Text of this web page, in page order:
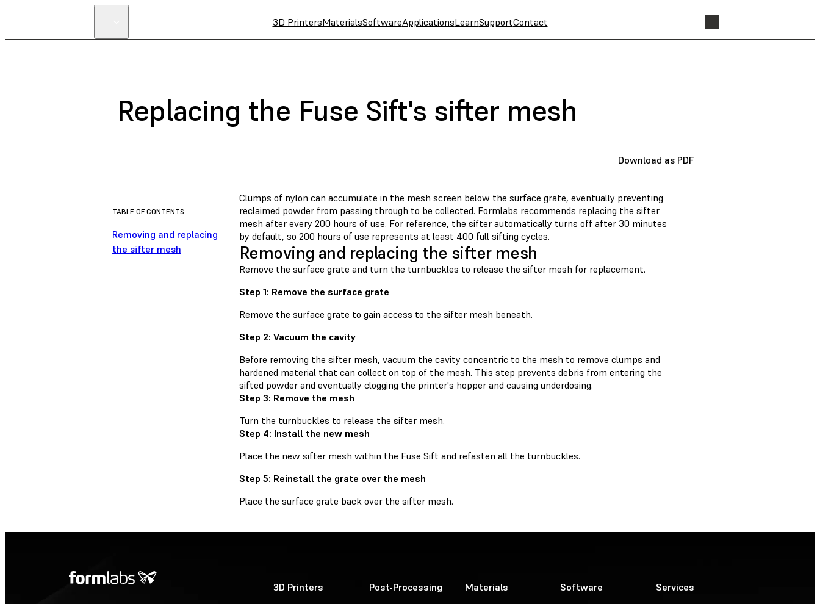
3D PrintersMaterialsSoftwareApplicationsLearnSupportContact
Replacing the Fuse Sift's sifter mesh
Download as PDF
TABLE OF CONTENTS
Removing and replacing
the sifter mesh
Clumps of nylon can accumulate in the mesh screen below the surface grate, eventually preventing
reclaimed powder from passing through to be collected. Formlabs recommends replacing the sifter
mesh after every 200 hours of use. For reference, the sifter automatically turns off after 30 minutes
by default, so 200 hours of use represents at least 400 full sifting cycles.
Removing and replacing the sifter mesh
Remove the surface grate and turn the turnbuckles to release the sifter mesh for replacement.
Step 1: Remove the surface grate
Remove the surface grate to gain access to the sifter mesh beneath.
Step 2: Vacuum the cavity
Before removing the sifter mesh, vacuum the cavity concentric to the mesh to remove clumps and
hardened material that can collect on top of the mesh. This step prevents debris from entering the
sifted powder and eventually clogging the printer's hopper and causing underdosing.
Step 3: Remove the mesh
Turn the turnbuckles to release the sifter mesh.
Step 4: Install the new mesh
Place the new sifter mesh within the Fuse Sift and refasten all the turnbuckles.
Step 5: Reinstall the grate over the mesh
Place the surface grate back over the sifter mesh.
3D Printers Post-Processing Materials Software Services